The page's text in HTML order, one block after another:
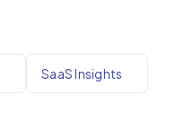
SaaS Insights